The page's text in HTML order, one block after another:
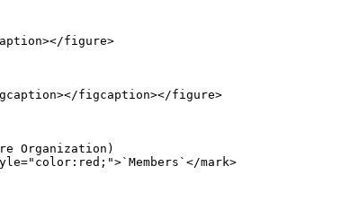
figure>
figcaption></figure>
Organization)
mark>